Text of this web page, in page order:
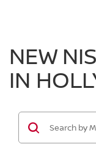
NEW
IN